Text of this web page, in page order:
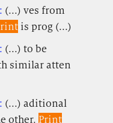
(...) ves from
is prog (...)
(...) to be
similar atten
(...) aditional
other. Print